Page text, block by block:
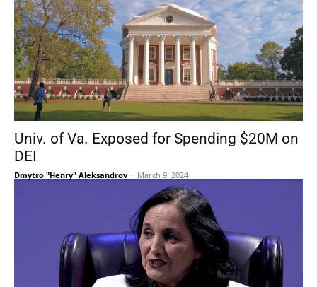
Univ. of Va. Exposed for Spending $20M on
DEI
Dmytro "Henry" Aleksandrov - March 9, 2024